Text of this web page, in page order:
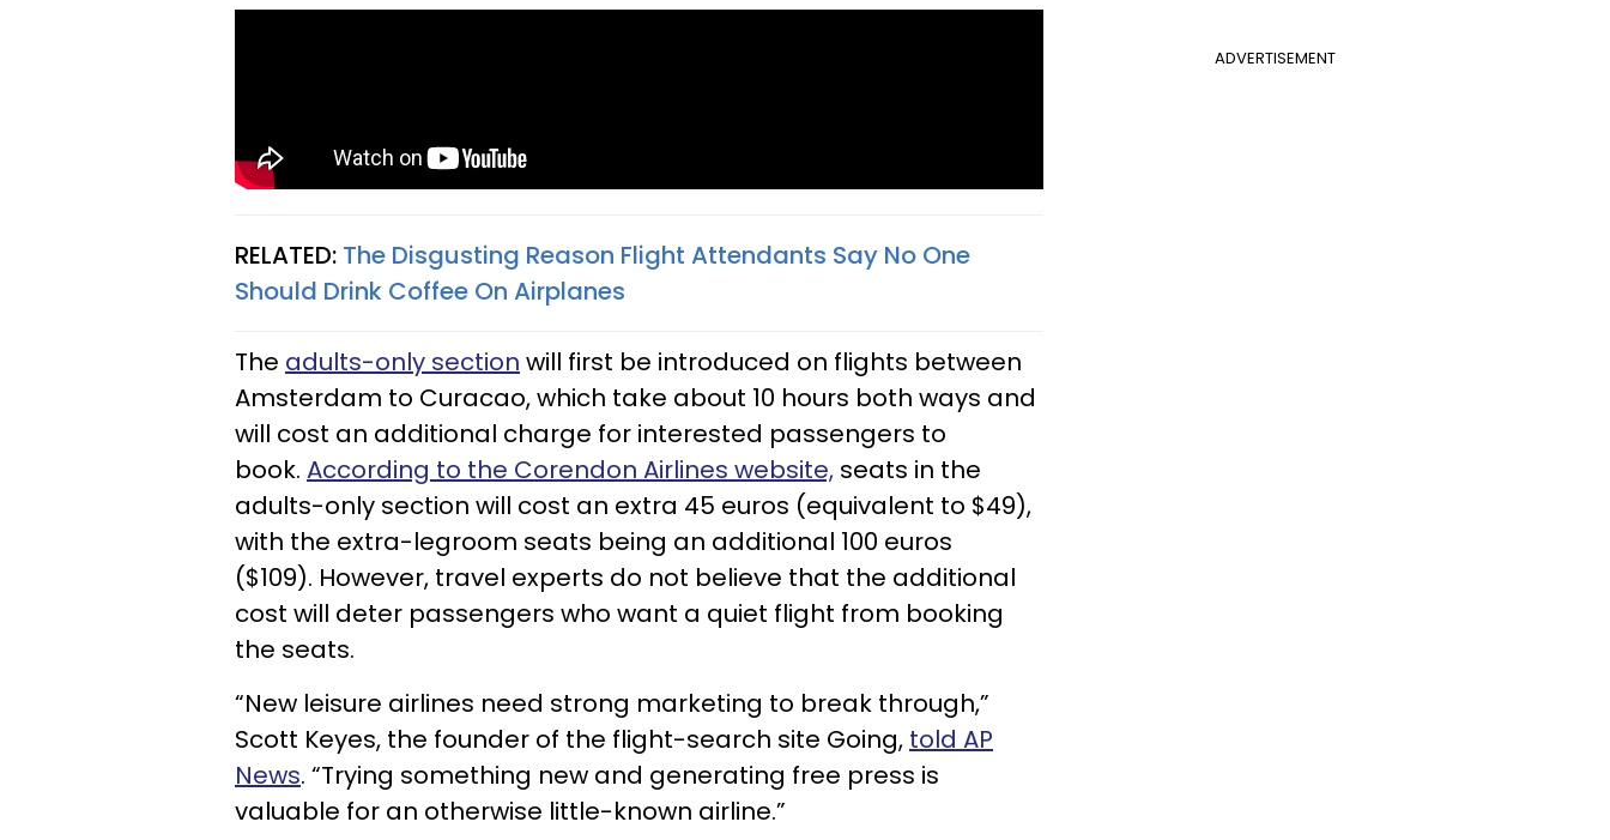
ADVERTISEMENT
RELATED: The Disgusting Reason Flight Attendants Say No One
Should Drink Coffee On Airplanes
The adults-only section will first be introduced on flights between
Amsterdam to Curacao, which take about 10 hours both ways and
will cost an additional charge for interested passengers to
book. According to the Corendon Airlines website, seats in the
adults-only section will cost an extra 45 euros (equivalent to $49),
with the extra-legroom seats being an additional 100 euros
($109). However, travel experts do not believe that the additional
cost will deter passengers who want a quiet flight from booking
the seats.
“New leisure airlines need strong marketing to break through,”
Scott Keyes, the founder of the flight-search site Going, told AP
News. “Trying something new and generating free press is
valuable for an otherwise little-known airline.”